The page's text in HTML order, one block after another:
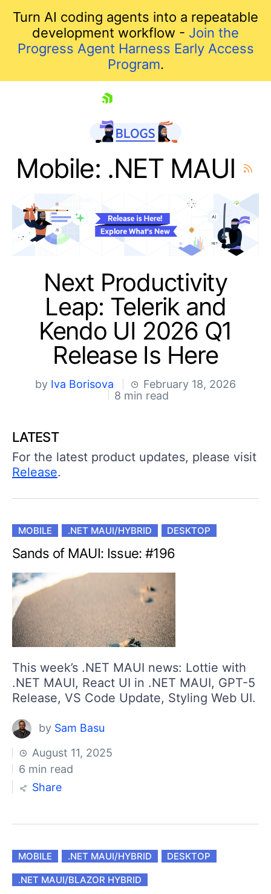
Turn AI coding agents into a repeatable
development workflow - Join the
Progress Agent Harness Early Access
Program.
Shopping cart
Your Account
Login
Contact Us
Try now
Mobile: .NET MAUI
Next Productivity
Leap: Telerik and
Kendo UI 2026 Q1
Release Is Here
by Iva Borisova
February 18, 2026
8 min read
LATEST
For the latest product updates, please visit
Release.
MOBILE .NET MAUI/HYBRID DESKTOP
Sands of MAUI: Issue: #196
This week’s .NET MAUI news: Lottie with
.NET MAUI, React UI in .NET MAUI, GPT-5
Release, VS Code Update, Styling Web UI.
by Sam Basu
August 11, 2025
6 min read
Share
MOBILE .NET MAUI/HYBRID DESKTOP
.NET MAUI/BLAZOR HYBRID